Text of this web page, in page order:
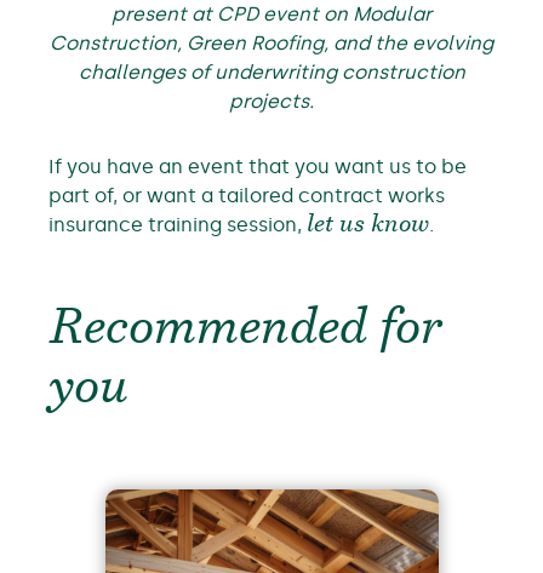
present at CPD event on Modular
Construction, Green Roofing, and the evolving
challenges of underwriting construction
projects.
If you have an event that you want us to be
part of, or want a tailored contract works
insurance training session, let us know.
Recommended for
you